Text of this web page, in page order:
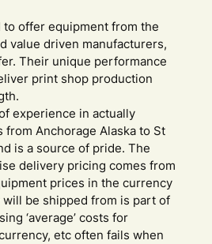
to offer equipment from the
value driven manufacturers,
Their unique performance
print shop production
experience in actually
Anchorage Alaska to St
is a source of pride. The
delivery pricing comes from
prices in the currency
be shipped from is part of
‘average’ costs for
etc often fails when